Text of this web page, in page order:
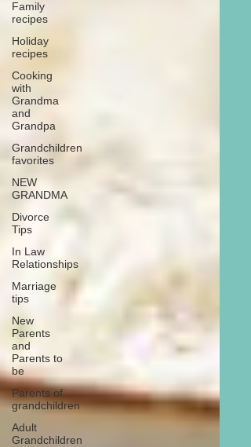
Family
recipes
Holiday
recipes
Cooking
with
Grandma
and
Grandpa
Grandchildren
favorites
NEW
GRANDMA
Divorce
Tips
In Law
Relationships
Marriage
tips
New
Parents
and
Parents to
be
Parents of
grandchildren
Adult
Grandchildren